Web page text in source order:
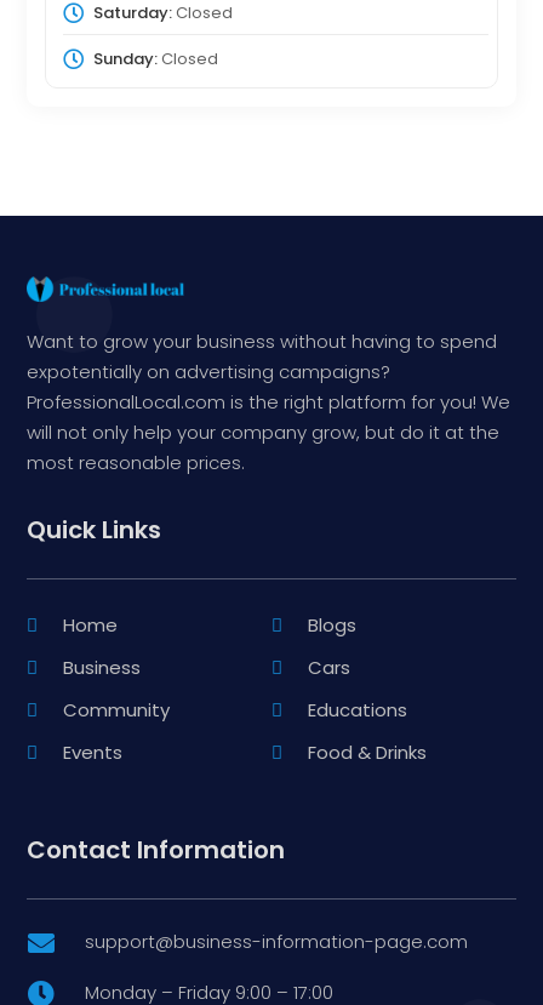
Saturday:Closed
Sunday:Closed
Want to grow your business without having to spend
expotentially on advertising campaigns?
ProfessionalLocal.com is the right platform for you! We
will not only help your company grow, but do it at the
most reasonable prices.
Quick Links
Home
Blogs
Business
Cars
Community
Educations
Events
Food & Drinks
Contact Information
 support@business-information-page.com
 Monday – Friday 9:00 – 17:00